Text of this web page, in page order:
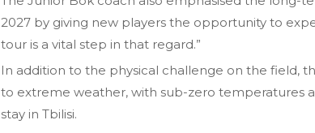
2027 by giving new players the opportunity to
tour is a vital step in that regard.”
In addition to the physical challenge on the field,
to extreme weather, with sub-zero temperatures
stay in Tbilisi.